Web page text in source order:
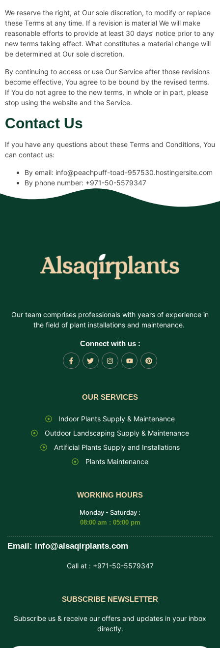
We reserve the right, at Our sole discretion, to modify or replace
these Terms at any time. If a revision is material We will make
reasonable efforts to provide at least 30 days’ notice prior to any
new terms taking effect. What constitutes a material change will
be determined at Our sole discretion.
By continuing to access or use Our Service after those revisions
become effective, You agree to be bound by the revised terms.
If You do not agree to the new terms, in whole or in part, please
stop using the website and the Service.
Contact Us
If you have any questions about these Terms and Conditions, You
can contact us:
By email: info@peachpuff-toad-957530.hostingersite.com
By phone number: +971-50-5579347
Our team comprises professionals with years of experience in
the field of plant installations and maintenance.
Connect with us :
OUR SERVICES
Indoor Plants Supply & Maintenance
Outdoor Landscaping Supply & Maintenance
Artificial Plants Supply and Installations
Plants Maintenance
WORKING HOURS
Monday - Saturday :
08:00 am : 05:00 pm
Email: info@alsaqirplants.com
Call at : +971-50-5579347
SUBSCRIBE NEWSLETTER
Subscribe us & receive our offers and updates in your inbox
directly.